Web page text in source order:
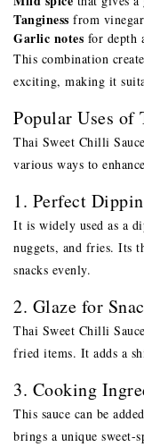
Tanginess from
Garlic notes for depth
This combination
exciting, making it
Popular Uses of
Thai Sweet Chilli
various ways to
1. Perfect
It is widely used as a
nuggets, and fries. Its
snacks evenly.
2. Glaze for
Thai Sweet Chilli
fried items. It adds a
3. Cooking
This sauce can be
brings a unique sweet-